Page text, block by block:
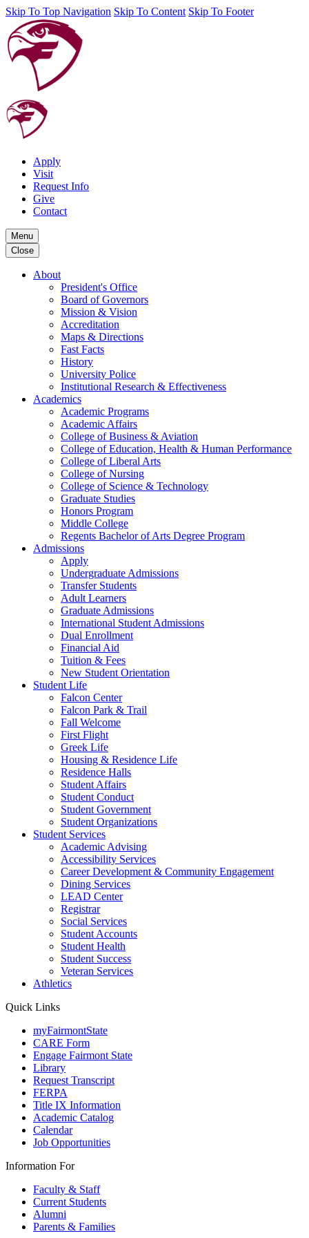
Skip To Top Navigation Skip To Content Skip To Footer
Apply
Visit
Request Info
Give
Contact
Menu
Close
About
President's Office
Board of Governors
Mission & Vision
Accreditation
Maps & Directions
Fast Facts
History
University Police
Institutional Research & Effectiveness
Academics
Academic Programs
Academic Affairs
College of Business & Aviation
College of Education, Health & Human Performance
College of Liberal Arts
College of Nursing
College of Science & Technology
Graduate Studies
Honors Program
Middle College
Regents Bachelor of Arts Degree Program
Admissions
Apply
Undergraduate Admissions
Transfer Students
Adult Learners
Graduate Admissions
International Student Admissions
Dual Enrollment
Financial Aid
Tuition & Fees
New Student Orientation
Student Life
Falcon Center
Falcon Park & Trail
Fall Welcome
First Flight
Greek Life
Housing & Residence Life
Residence Halls
Student Affairs
Student Conduct
Student Government
Student Organizations
Student Services
Academic Advising
Accessibility Services
Career Development & Community Engagement
Dining Services
LEAD Center
Registrar
Social Services
Student Accounts
Student Health
Student Success
Veteran Services
Athletics
Quick Links
myFairmontState
CARE Form
Engage Fairmont State
Library
Request Transcript
FERPA
Title IX Information
Academic Catalog
Calendar
Job Opportunities
Information For
Faculty & Staff
Current Students
Alumni
Parents & Families